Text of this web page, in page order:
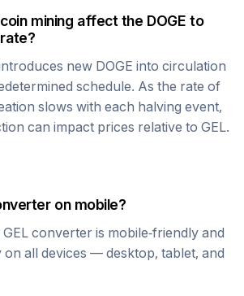
mining affect the DOGE to
new DOGE into circulation
schedule. As the rate of
slows with each halving event,
can impact prices relative to GEL.
on mobile?
GEL converter is mobile-friendly and
on all devices — desktop, tablet, and